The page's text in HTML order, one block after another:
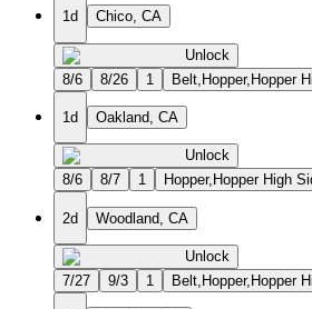
1d Chico, CA
Unlock
8/6
8/26 1 Belt,Hopper,Hopper
1d Oakland, CA
Unlock
8/6
8/7 1 Hopper,Hopper High
2d Woodland, CA
Unlock
7/27
9/3 1 Belt,Hopper,Hopper